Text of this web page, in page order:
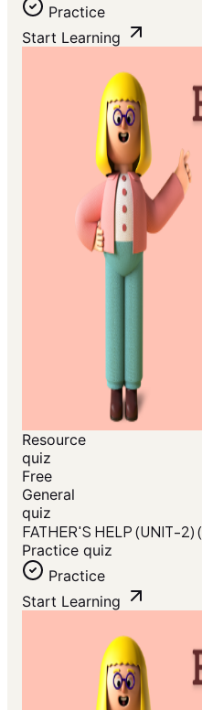
Practice
Start Learning
Resource
quiz
Free
General
quiz
FATHER'S HELP (UNIT-2)
Practice quiz
Practice
Start Learning